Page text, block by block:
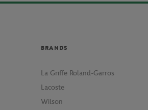
BRANDS
La Griffe Roland-Garros
Lacoste
Wilson